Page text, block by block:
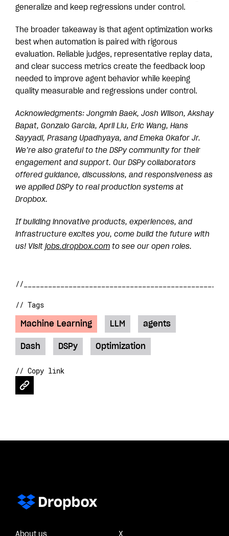
generalize and keep regressions under control.
The broader takeaway is that agent optimization works
best when automation is paired with rigorous
evaluation. Reliable judges, representative replay data,
and clear success metrics create the feedback loop
needed to improve agent behavior while keeping
quality measurable and regressions under control.
Acknowledgments: Jongmin Baek, Josh Wilson, Akshay
Bapat, Gonzalo Garcia, April Liu, Eric Wang, Hans
Sayyadi, Prasang Upadhyaya, and Emeka Okafor Jr.
We’re also grateful to the DSPy community for their
engagement and support. Our DSPy collaborators
offered guidance, discussions, and responsiveness as
we applied DSPy to real production systems at
Dropbox.
If building innovative products, experiences, and
infrastructure excites you, come build the future with
us! Visit jobs.dropbox.com to see our open roles.
// Tags
Machine Learning LLM agents
Dash DSPy Optimization
// Copy link